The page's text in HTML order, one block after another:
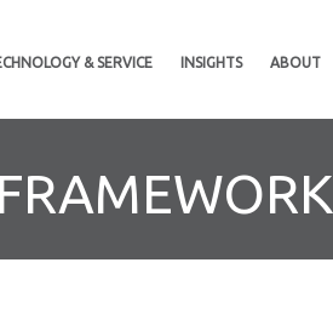
& SERVICE INSIGHTS ABOUT